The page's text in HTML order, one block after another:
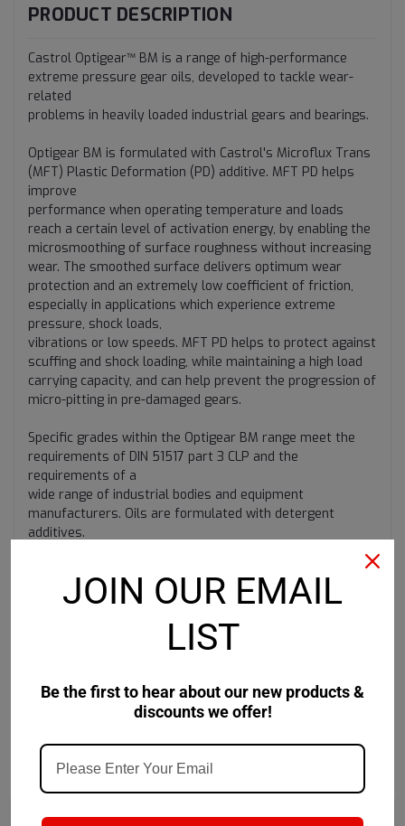
PRODUCT DESCRIPTION
Castrol Optigear™ BM is a range of high-performance
extreme pressure gear oils, developed to tackle wear-
related
problems in heavily loaded industrial gears and bearings.
Optigear BM is formulated with Castrol's Microflux Trans
(MFT) Plastic Deformation (PD) additive. MFT PD helps
improve
performance when operating temperature and loads
reach a certain level of activation energy, by enabling the
microsmoothing of surface roughness without increasing
wear. The smoothed surface delivers optimum wear
protection and an extremely low coefficient of friction,
especially in applications which experience extreme
pressure, shock loads,
vibrations or low speeds. MFT PD helps to protect against
scuffing and shock loading, while maintaining a high load
carrying capacity, and can help prevent the progression of
micro-pitting in pre-damaged gears.
Specific grades within the Optigear BM range meet the
requirements of DIN 51517 part 3 CLP and the
requirements of a
wide range of industrial bodies and equipment
manufacturers. Oils are formulated with detergent
additives.
RECOMMENDED
JOIN OUR EMAIL
LIST
Be the first to hear about our new products &
discounts we offer!